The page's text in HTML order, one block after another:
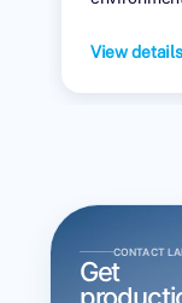
View details
CONTACT
Get